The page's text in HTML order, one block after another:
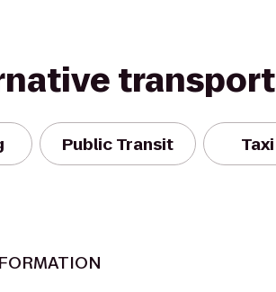
Public Transit Taxi